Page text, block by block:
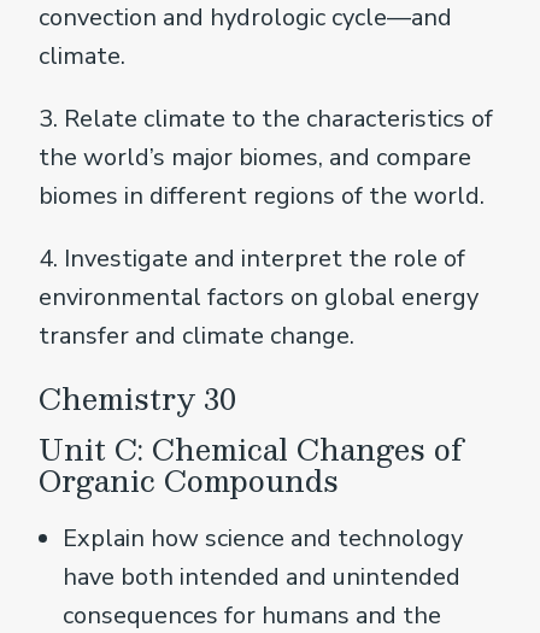
convection and hydrologic cycle—and
climate.
3. Relate climate to the characteristics of
the world’s major biomes, and compare
biomes in different regions of the world.
4. Investigate and interpret the role of
environmental factors on global energy
transfer and climate change.
Chemistry 30
Unit C: Chemical Changes of
Organic Compounds
Explain how science and technology
have both intended and unintended
consequences for humans and the